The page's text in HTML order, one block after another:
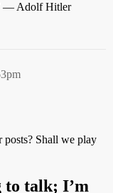
— Adolf Hitler
posts? Shall we play
to talk; I’m